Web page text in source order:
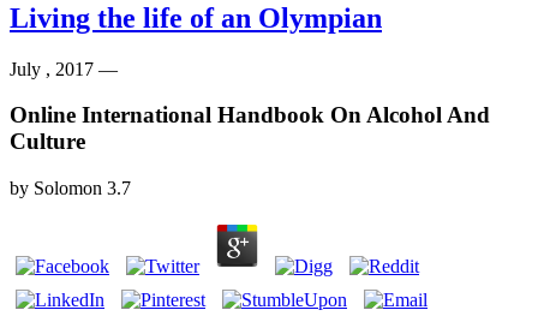
Living the life of an Olympian
July , 2017 —
Online International Handbook On Alcohol And
Culture
by Solomon 3.7